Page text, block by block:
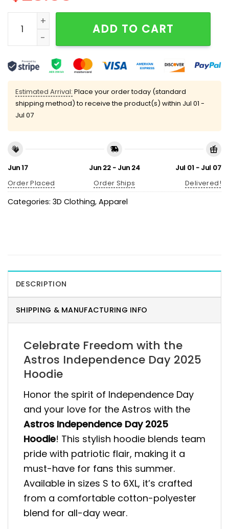
Astros Independence Day 2025 Hoodie quantity
ADD TO CART
Estimated Arrival: Place your order today (standard
shipping method) to receive the product(s) within Jul 01 -
Jul 07
Jun 17
Order Placed
Jun 22 - Jun 24
Order Ships
Jul 01 - Jul 07
Delivered!
Categories: 3D Clothing, Apparel
DESCRIPTION
SHIPPING & MANUFACTURING INFO
Celebrate Freedom with the
Astros Independence Day 2025
Hoodie
Honor the spirit of Independence Day
and your love for the Astros with the
Astros Independence Day 2025
Hoodie! This stylish hoodie blends team
pride with patriotic flair, making it a
must-have for fans this summer.
Available in sizes S to 6XL, it’s crafted
from a comfortable cotton-polyester
blend for all-day wear.